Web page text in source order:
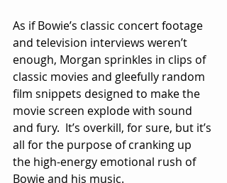
As if Bowie’s classic concert footage
and television interviews weren’t
enough, Morgan sprinkles in clips of
classic movies and gleefully random
film snippets designed to make the
movie screen explode with sound
and fury.  It’s overkill, for sure, but it’s
all for the purpose of cranking up
the high-energy emotional rush of
Bowie and his music.